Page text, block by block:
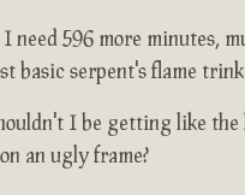
596 more minutes,
basic serpent's flame
I be getting like
an ugly frame?